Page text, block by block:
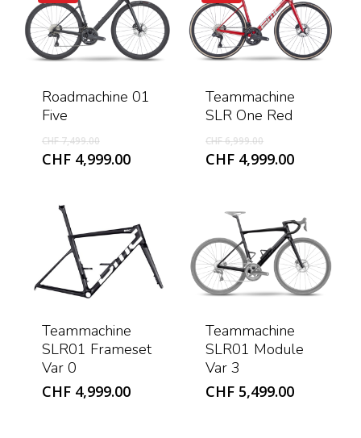
Roadmachine 01
Five
CHF7,499.00Original
price
CHF4,999.00Current
Teammachine
SLR One Red
CHF6,999.00Original
price
CHF 4,999.00Current
Teammachine
SLR01 Frameset
Var 0
CHF4,999.00
Teammachine
SLR01 Module
Var 3
CHF 5,499.00